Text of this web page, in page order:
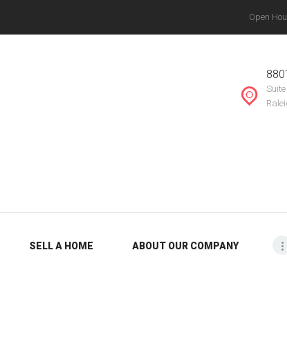
Open
Suite
SELL A HOME ABOUT OUR COMPANY
ABOUT OUR